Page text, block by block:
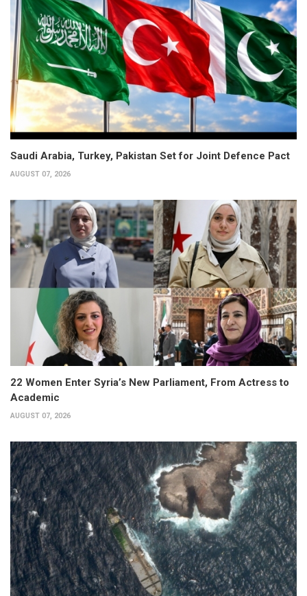
Saudi Arabia, Turkey, Pakistan Set for Joint Defence Pact
AUGUST 07, 2026
22 Women Enter Syria’s New Parliament, From Actress to
Academic
AUGUST 07, 2026